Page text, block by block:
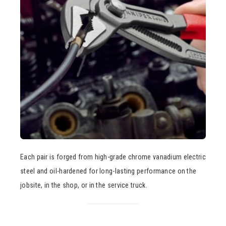
Each pair is forged from high-grade chrome vanadium electric
steel and oil-hardened for long-lasting performance on the
jobsite, in the shop, or in the service truck.